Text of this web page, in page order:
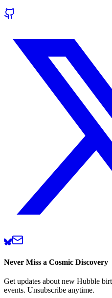
Never Miss a Cosmic Discovery
Get updates about new Hubble
events. Unsubscribe anytime.